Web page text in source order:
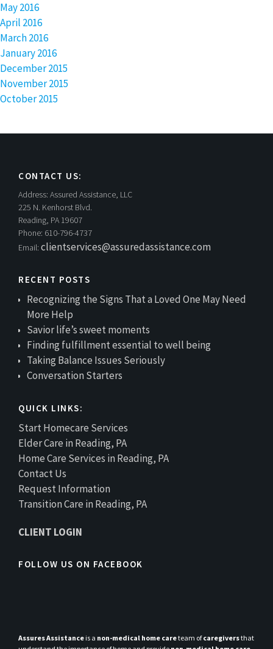
May 2016
April 2016
March 2016
January 2016
December 2015
November 2015
October 2015
CONTACT US:
Address: Assured Assistance, LLC
225 N. Kenhorst Blvd.
Reading, PA 19607
Phone: 610-796-4737
Email: clientservices@assuredassistance.com
RECENT POSTS
Recognizing the Signs That a Loved One May Need
More Help
Savior life’s sweet moments
Finding fulfillment essential to well being
Taking Balance Issues Seriously
Conversation Starters
QUICK LINKS:
Start Homecare Services
Elder Care in Reading, PA
Home Care Services in Reading, PA
Contact Us
Request Information
Transition Care in Reading, PA
CLIENT LOGIN
FOLLOW US ON FACEBOOK
Assures Assistance is a non-medical home careteam ofcaregiversthat